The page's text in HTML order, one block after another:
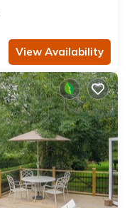
View Availability